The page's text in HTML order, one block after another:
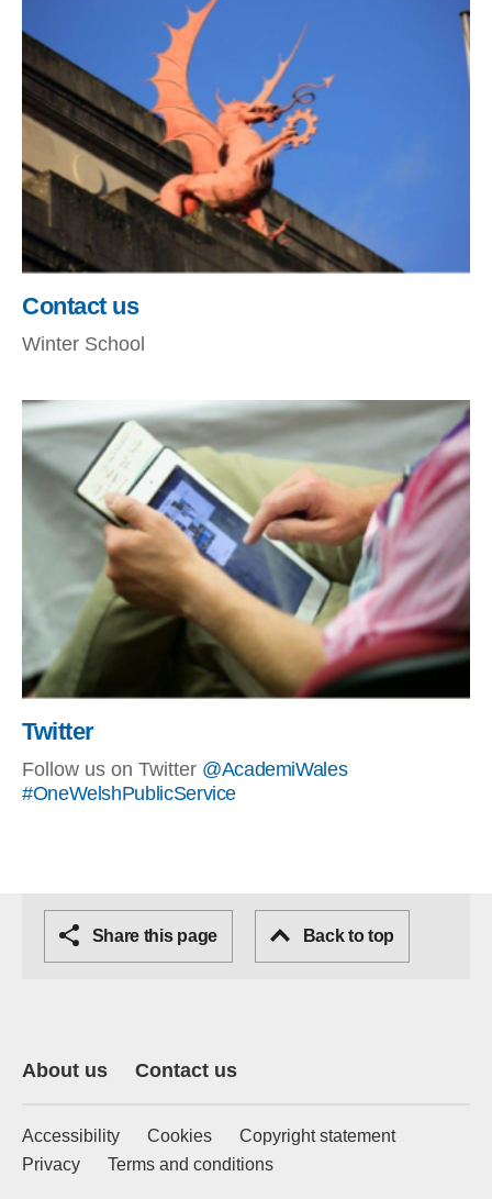
Contact us
Winter School
Twitter
Follow us on Twitter @AcademiWales
#OneWelshPublicService
Share this page Back to top
About us Contact us
Accessibility Cookies
Copyright statement
Privacy
Terms and conditions